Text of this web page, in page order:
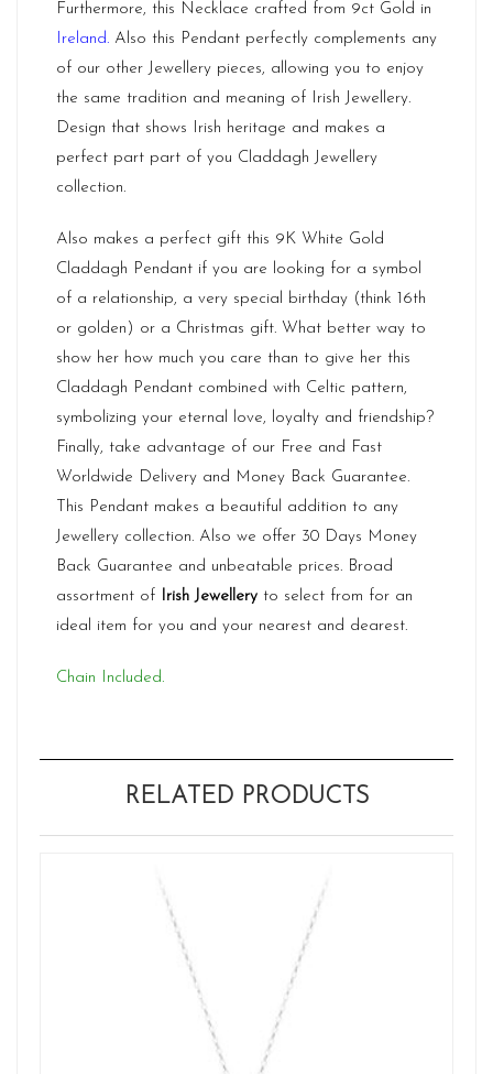
Furthermore, this Necklace crafted from 9ct Gold in
Ireland. Also this Pendant perfectly complements any
of our other Jewellery pieces, allowing you to enjoy
the same tradition and meaning of Irish Jewellery.
Design that shows Irish heritage and makes a
perfect part part of you Claddagh Jewellery
collection.
Also makes a perfect gift this 9K White Gold
Claddagh Pendant if you are looking for a symbol
of a relationship, a very special birthday (think 16th
or golden) or a Christmas gift. What better way to
show her how much you care than to give her this
Claddagh Pendant combined with Celtic pattern,
symbolizing your eternal love, loyalty and friendship?
Finally, take advantage of our Free and Fast
Worldwide Delivery and Money Back Guarantee.
This Pendant makes a beautiful addition to any
Jewellery collection. Also we offer 30 Days Money
Back Guarantee and unbeatable prices. Broad
assortment of Irish Jewellery to select from for an
ideal item for you and your nearest and dearest.
Chain Included.
RELATED PRODUCTS